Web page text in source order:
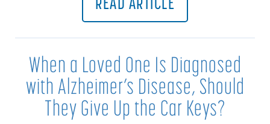
When a Loved One Is Diagnosed
with Alzheimer’s Disease, Should
They Give Up the Car Keys?